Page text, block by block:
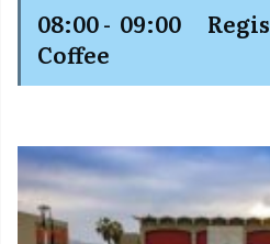
08:00 - 09:00
Coffee